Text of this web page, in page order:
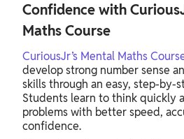
Confidence with
Maths Course
CuriousJr’s Mental Maths
develop strong number sense
skills through an easy, step-by-
Students learn to think quickly
problems with better speed,
confidence.